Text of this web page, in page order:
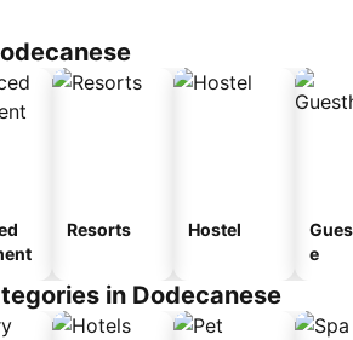
Resorts Hostel
e
in Dodecanese